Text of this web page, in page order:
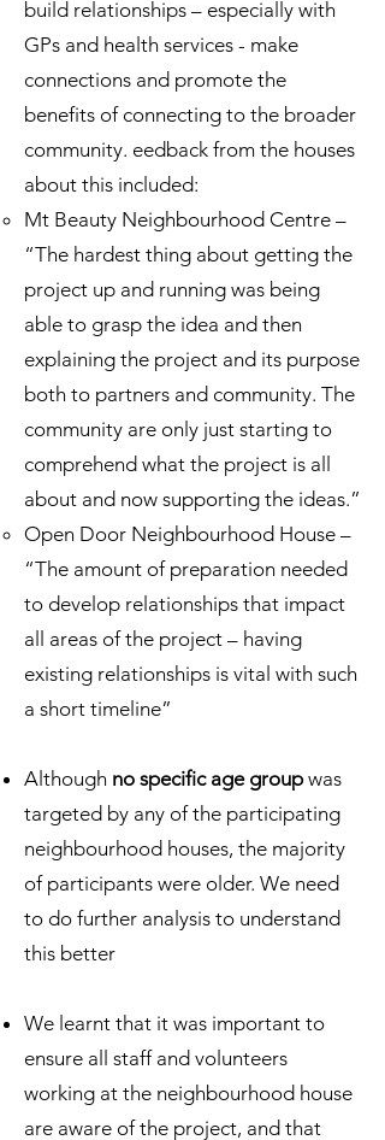
build relationships – especially with
GPs and health services - make
connections and promote the
benefits of connecting to the broader
community. eedback from the houses
about this included:
Mt Beauty Neighbourhood Centre –
“The hardest thing about getting the
project up and running was being
able to grasp the idea and then
explaining the project and its purpose
both to partners and community. The
community are only just starting to
comprehend what the project is all
about and now supporting the ideas.”
Open Door Neighbourhood House –
“The amount of preparation needed
to develop relationships that impact
all areas of the project – having
existing relationships is vital with such
a short timeline”
Although no specific age groupwas
targeted by any of the participating
neighbourhood houses, the majority
of participants were older. We need
to do further analysis to understand
this better
We learnt that it was important to
ensure all staff and volunteers
working at the neighbourhood house
are aware of the project, and that